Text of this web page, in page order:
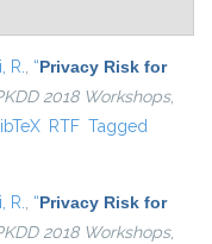
R., “Privacy Risk for
2018 Workshops,
external)
RTF Tagged
R., “Privacy Risk for
2018 Workshops,